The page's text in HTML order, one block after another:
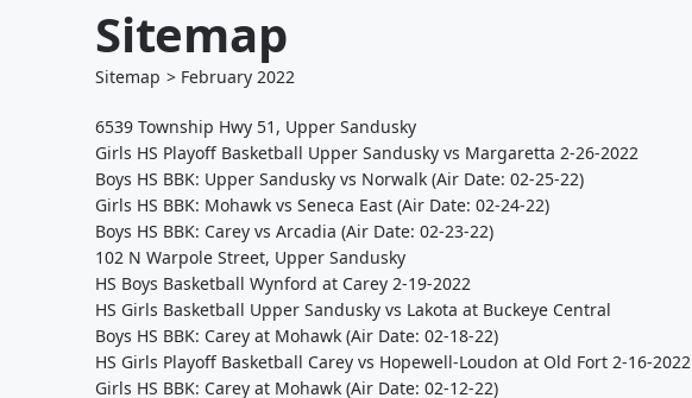
Sitemap
Sitemap > February 2022
6539 Township Hwy 51, Upper Sandusky
Girls HS Playoff Basketball Upper Sandusky vs Margaretta 2-26-2022
Boys HS BBK: Upper Sandusky vs Norwalk (Air Date: 02-25-22)
Girls HS BBK: Mohawk vs Seneca East (Air Date: 02-24-22)
Boys HS BBK: Carey vs Arcadia (Air Date: 02-23-22)
102 N Warpole Street, Upper Sandusky
HS Boys Basketball Wynford at Carey 2-19-2022
HS Girls Basketball Upper Sandusky vs Lakota at Buckeye Central
Boys HS BBK: Carey at Mohawk (Air Date: 02-18-22)
HS Girls Playoff Basketball Carey vs Hopewell-Loudon at Old Fort 2-16-2022
Girls HS BBK: Carey at Mohawk (Air Date: 02-12-22)